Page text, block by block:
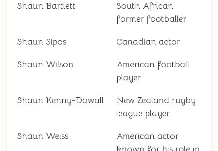
Shaun Bartlett
South African
former footballer
Shaun Sipos Canadian actor
Shaun Wilson
American football
player
Shaun Kenny-Dowall
New Zealand rugby
league player
Shaun Weiss
American actor